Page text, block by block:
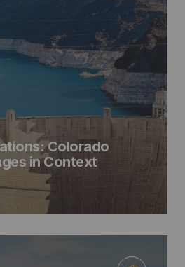
Colorado
in Context